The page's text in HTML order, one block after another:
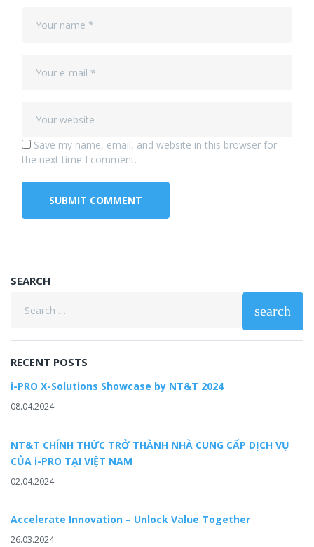
Save my name, email, and website in this browser for
the next time I comment.
SEARCH
search
RECENT POSTS
i-PRO X-Solutions Showcase by NT&T 2024
08.04.2024
NT&T CHÍNH THỨC TRỞ THÀNH NHÀ CUNG CẤP DỊCH VỤ
CỦA i-PRO TẠI VIỆT NAM
02.04.2024
Accelerate Innovation – Unlock Value Together
26.03.2024